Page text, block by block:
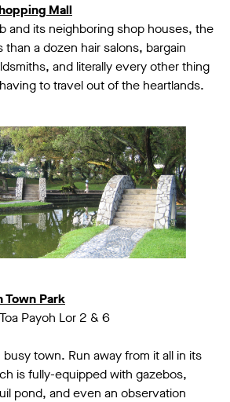
Mall
and its neighboring shop houses, the
a dozen hair salons, bargain
and literally every other thing
to travel out of the heartlands.
Town Park
Payoh Lor 2 & 6
busy town. Run away from it all in its
is fully-equipped with gazebos,
pond, and even an observation